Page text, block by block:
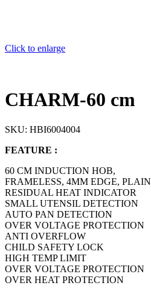
Click to enlarge
CHARM-60 cm
SKU: HBI6004004
FEATURE :
60 CM INDUCTION HOB,
FRAMELESS, 4MM EDGE, PLAIN
RESIDUAL HEAT INDICATOR
SMALL UTENSIL DETECTION
AUTO PAN DETECTION
OVER VOLTAGE PROTECTION
ANTI OVERFLOW
CHILD SAFETY LOCK
HIGH TEMP LIMIT
OVER VOLTAGE PROTECTION
OVER HEAT PROTECTION